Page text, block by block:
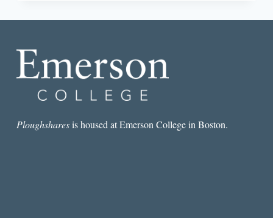
Ploughsharesis housed at Emerson College in Boston.